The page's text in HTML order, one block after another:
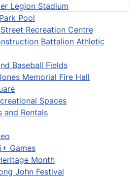
Legion Stadium
Pool
Recreation Centre
Battalion Athletic
Baseball Fields
Memorial Fire Hall
Spaces
and Rentals
Games
Month
John Festival